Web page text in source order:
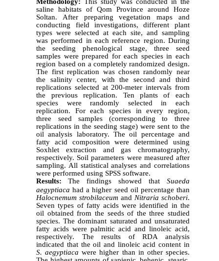
saline habitats of Qom Province around Hoze
Soltan. After preparing vegetation maps and
conducting field investigations, different plant
types were selected at each site, and sampling
was performed in each reference region. During
the seeding phenological stage, three seed
samples were prepared for each species in each
region based on a completely randomized design.
The first replication was chosen randomly near
the salinity center, with the second and third
replications selected at 200-meter intervals from
the previous replication. Ten plants of each
species were randomly selected in each
replication. For each species in every region,
three seed samples (corresponding to three
replications in the seeding stage) were sent to the
oil analysis laboratory. The oil percentage and
fatty acid composition were determined using
Soxhlet extraction and gas chromatography,
respectively. Soil parameters were measured after
sampling. All statistical analyses and correlations
were performed using SPSS software.
Results:
The findings showed that Suaeda
aegyptiaca had a higher seed oil percentage than
Halocnemum strobilaceum and Nitraria schoberi.
Seven types of fatty acids were identified in the
oil obtained from the seeds of the three studied
species. The dominant saturated and unsaturated
fatty acids were palmitic acid and linoleic acid,
respectively. The results of RDA analysis
indicated that the oil and linoleic acid content in
S. aegyptiaca were higher than in other species.